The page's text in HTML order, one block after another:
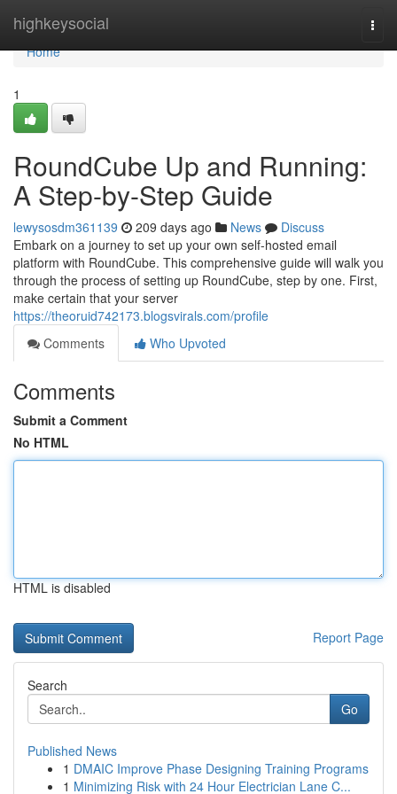
highkeysocial
Home
Home
1
RoundCube Up and Running:
A Step-by-Step Guide
lewysosdm361139 209 days ago News
Discuss
Embark on a journey to set up your own self-hosted email
platform with RoundCube. This comprehensive guide will walk you
through the process of setting up RoundCube, step by one. First,
make certain that your server
https://theoruid742173.blogsvirals.com/profile
Comments
Who Upvoted
Comments
Submit a Comment
No HTML
HTML is disabled
Report Page
Search
Go
Published News
1 DMAIC Improve Phase Designing Training Programs
1 Minimizing Risk with 24 Hour Electrician Lane C...